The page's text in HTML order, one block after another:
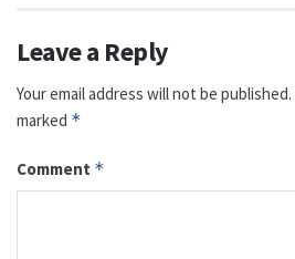
Leave a Reply
Your email address will not be published.
marked *
Comment *